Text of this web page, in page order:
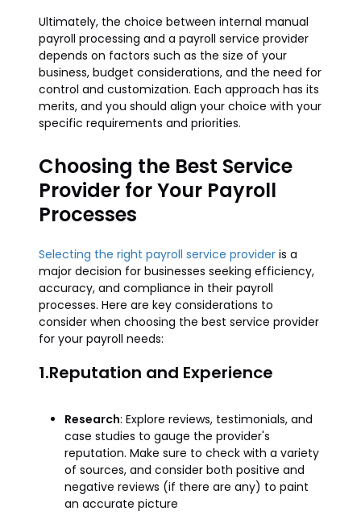
Ultimately, the choice between internal manual
payroll processing and a payroll service provider
depends on factors such as the size of your
business, budget considerations, and the need for
control and customization. Each approach has its
merits, and you should align your choice with your
specific requirements and priorities.
Choosing the Best Service
Provider for Your Payroll
Processes
Selecting the right payroll service provider is a
major decision for businesses seeking efficiency,
accuracy, and compliance in their payroll
processes. Here are key considerations to
consider when choosing the best service provider
for your payroll needs:
1.Reputation and Experience
Research: Explore reviews, testimonials, and
case studies to gauge the provider's
reputation. Make sure to check with a variety
of sources, and consider both positive and
negative reviews (if there are any) to paint
an accurate picture